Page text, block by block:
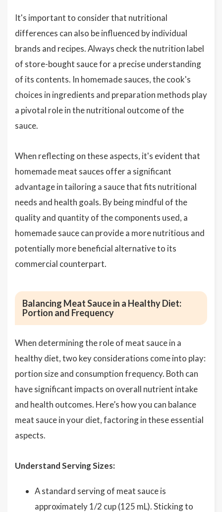
It's important to consider that nutritional
differences can also be influenced by individual
brands and recipes. Always check the nutrition label
of store-bought sauce for a precise understanding
of its contents. In homemade sauces, the cook's
choices in ingredients and preparation methods play
a pivotal role in the nutritional outcome of the
sauce.
When reflecting on these aspects, it's evident that
homemade meat sauces offer a significant
advantage in tailoring a sauce that fits nutritional
needs and health goals. By being mindful of the
quality and quantity of the components used, a
homemade sauce can provide a more nutritious and
potentially more beneficial alternative to its
commercial counterpart.
Balancing Meat Sauce in a Healthy Diet:
Portion and Frequency
When determining the role of meat sauce in a
healthy diet, two key considerations come into play:
portion size and consumption frequency. Both can
have significant impacts on overall nutrient intake
and health outcomes. Here’s how you can balance
meat sauce in your diet, factoring in these essential
aspects.
Understand Serving Sizes:
A standard serving of meat sauce is
approximately 1/2 cup (125 mL). Sticking to